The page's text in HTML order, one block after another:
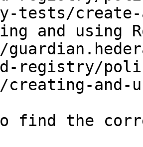
tests/
and using
registry/
creating-and-
find the